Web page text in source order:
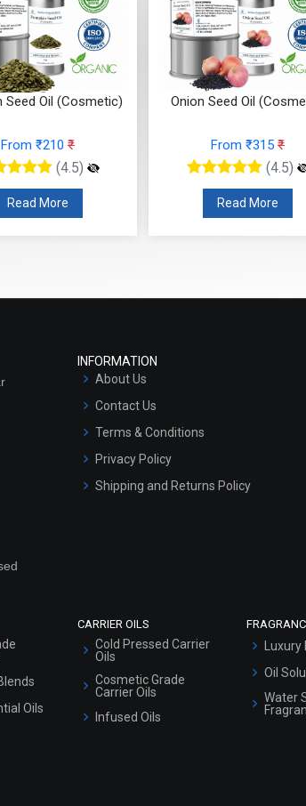
Seed Oil (Cosmetic)
From ₹210 ₹
(4.5)
Read More
Onion Seed Oil
From ₹315 ₹
(4.5)
Read More
INFORMATION
About Us
Contact Us
Terms & Conditions
Privacy Policy
Shipping and Returns Policy
Oils
CARRIER OILS
Cold Pressed Carrier
Oils
Cosmetic Grade
Carrier Oils
Infused Oils
Oil
Water